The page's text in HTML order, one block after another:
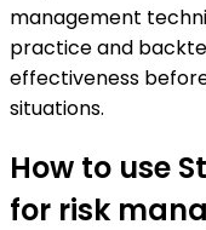
management
practice and
effectiveness
situations.
How to use
for risk